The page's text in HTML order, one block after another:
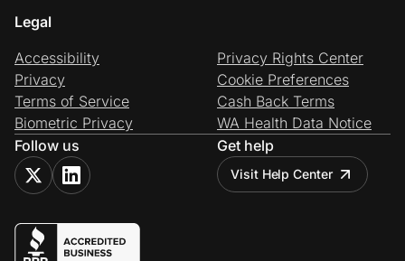
Legal
Accessibility
Privacy
Terms of Service
Biometric Privacy
Privacy Rights Center
Cookie Preferences
Cash Back Terms
WA Health Data Notice
Follow us
Get help
Visit Help Center